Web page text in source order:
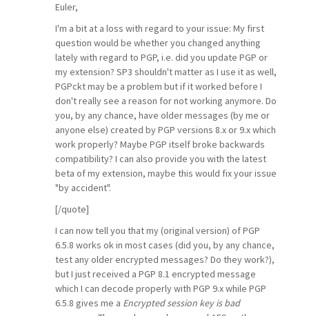
Euler,
I'm a bit at a loss with regard to your issue: My first
question would be whether you changed anything
lately with regard to PGP, i.e. did you update PGP or
my extension? SP3 shouldn't matter as I use it as well,
PGPckt may be a problem but if it worked before I
don't really see a reason for not working anymore. Do
you, by any chance, have older messages (by me or
anyone else) created by PGP versions 8.x or 9.x which
work properly? Maybe PGP itself broke backwards
compatibility? I can also provide you with the latest
beta of my extension, maybe this would fix your issue
"by accident".
[/quote]
I can now tell you that my (original version) of PGP
6.5.8 works ok in most cases (did you, by any chance,
test any older encrypted messages? Do they work?),
but I just received a PGP 8.1 encrypted message
which I can decode properly with PGP 9.x while PGP
6.5.8 gives me a Encrypted session key is bad